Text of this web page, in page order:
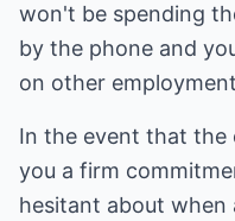
won't be spending
by the phone and
on other
In the event that the
you a firm
hesitant about when